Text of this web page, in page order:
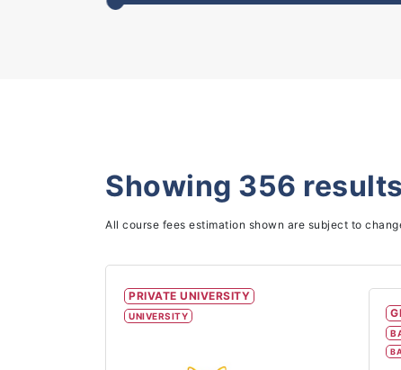
Showing 356
All course fees estimation shown are subject to
PRIVATE UNIVERSITY
UNIVERSITY